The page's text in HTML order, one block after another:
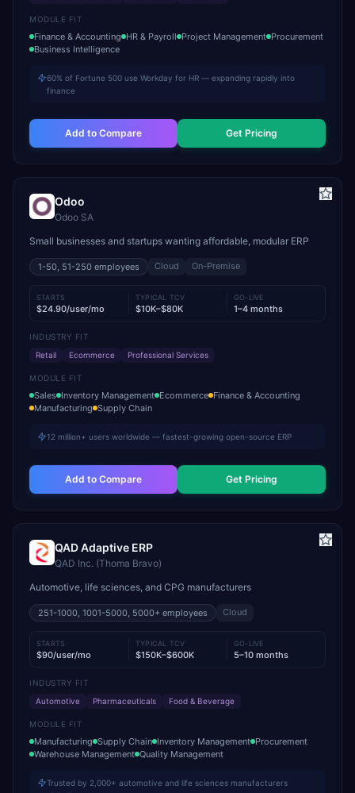
MODULE FIT
Finance & Accounting HR & Payroll Project Management Procurement
Business Intelligence
60% of Fortune 500 use Workday for HR — expanding rapidly into
finance
Add to Compare Get Pricing
Odoo
Odoo SA
Small businesses and startups wanting affordable, modular ERP
1-50, 51-250 employees Cloud On-Premise
STARTS
$24.90/user/mo
TYPICAL TCV
$10K–$80K
GO-LIVE
1–4 months
INDUSTRY FIT
Retail
Ecommerce Professional Services
MODULE FIT
Sales Inventory Management Ecommerce Finance & Accounting
Manufacturing Supply Chain
12 million+ users worldwide — fastest-growing open-source ERP
Add to Compare Get Pricing
QAD Adaptive ERP
QAD Inc. (Thoma Bravo)
Automotive, life sciences, and CPG manufacturers
251-1000, 1001-5000, 5000+ employees Cloud
STARTS
$90/user/mo
TYPICAL TCV
$150K–$600K
GO-LIVE
5–10 months
INDUSTRY FIT
Automotive
Pharmaceuticals Food & Beverage
MODULE FIT
Manufacturing Supply Chain Inventory Management Procurement
Warehouse Management Quality Management
Trusted by 2,000+ automotive and life sciences manufacturers